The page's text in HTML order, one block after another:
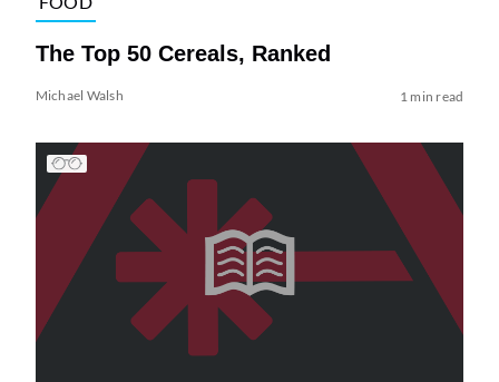
The Top 50 Cereals, Ranked
Michael Walsh 1 min read